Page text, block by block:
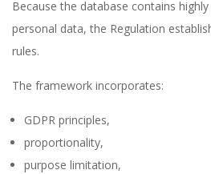
Because the database contains
personal data, the Regulation
rules.
The framework incorporates:
GDPR principles,
proportionality,
purpose limitation,